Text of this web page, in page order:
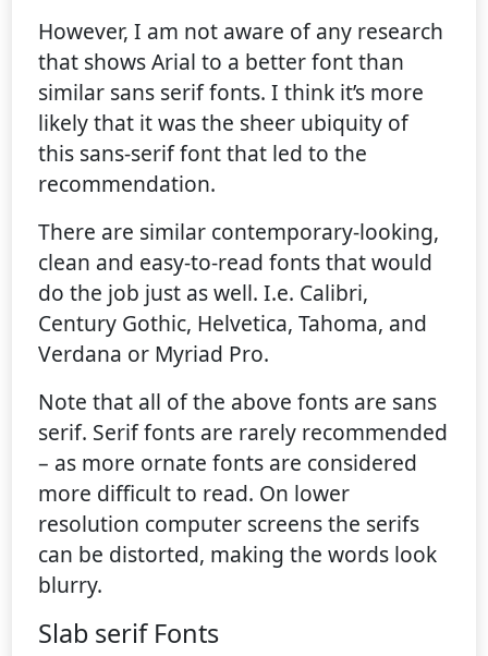
However, I am not aware of any research
that shows Arial to a better font than
similar sans serif fonts. I think it’s more
likely that it was the sheer ubiquity of
this sans-serif font that led to the
recommendation.
There are similar contemporary-looking,
clean and easy-to-read fonts that would
do the job just as well. I.e. Calibri,
Century Gothic, Helvetica, Tahoma, and
Verdana or Myriad Pro.
Note that all of the above fonts are sans
serif. Serif fonts are rarely recommended
– as more ornate fonts are considered
more difficult to read. On lower
resolution computer screens the serifs
can be distorted, making the words look
blurry.
Slab serif Fonts